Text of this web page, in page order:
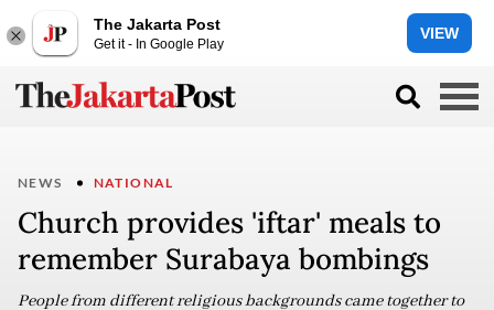
The Jakarta Post
Get it - In Google Play
VIEW
NEWS NATIONAL
Church provides 'iftar' meals to
remember Surabaya bombings
People from different religious backgrounds came together to